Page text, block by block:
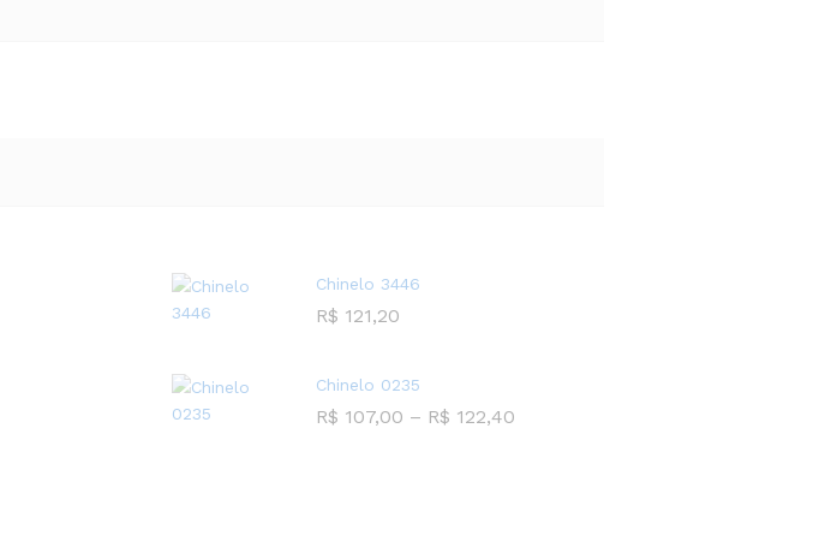
Chinelo 3446
R$ 121,20
Chinelo 0235
R$ 107,00 – R$ 122,40